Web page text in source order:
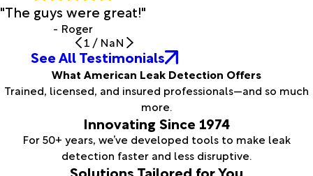
"The guys were great!"
- Roger
1 / NaN
See All Testimonials
What American Leak Detection Offers
Trained, licensed, and insured professionals—and so much
more.
Innovating Since 1974
For 50+ years, we’ve developed tools to make leak
detection faster and less disruptive.